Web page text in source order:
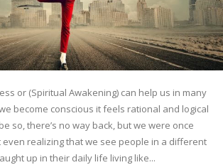
or (Spiritual Awakening) can help us in many
become conscious it feels rational and logical
so, there’s no way back, but we were once
realizing that we see people in a different
up in their daily life living like...